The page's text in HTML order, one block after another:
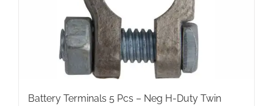
Battery Terminals 5 Pcs – Neg H-Duty Twin